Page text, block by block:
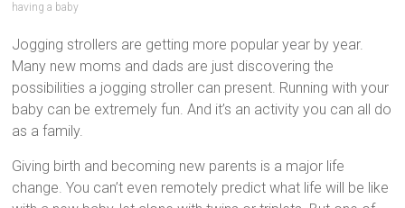
best
Double
Strollers,
Double
Jogging
Strollers
Triple
Strollers,
having a baby
Jogging strollers are getting more popular year by year.
Many new moms and dads are just discovering the
possibilities a jogging stroller can present. Running with your
baby can be extremely fun. And it’s an activity you can all do
as a family.
Giving birth and becoming new parents is a major life
change. You can’t even remotely predict what life will be like